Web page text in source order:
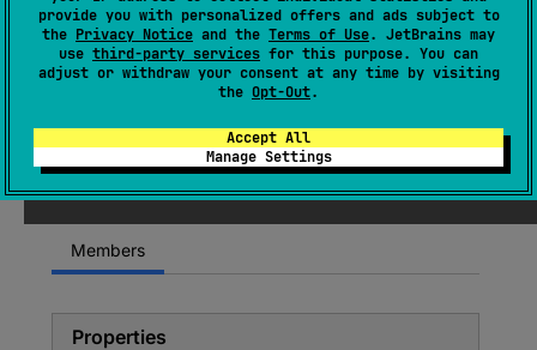
provide you with personalized offers and ads subject to
the Privacy Notice and the Terms of Use. JetBrains may
use third-party services for this purpose. You can
adjust or withdraw your consent at any time by visiting
the Opt-Out.
Accept All
Manage Settings
expect object Companion
(source )
Since Kotlin
Members
Properties